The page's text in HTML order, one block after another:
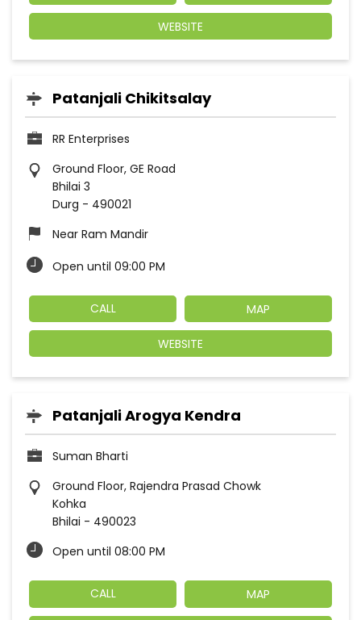
WEBSITE
Patanjali Chikitsalay
RR Enterprises
Ground Floor, GE Road
Bhilai 3
Durg - 490021
Near Ram Mandir
Open until 09:00 PM
CALL MAP
WEBSITE
Patanjali Arogya Kendra
Suman Bharti
Ground Floor, Rajendra Prasad Chowk
Kohka
Bhilai - 490023
Open until 08:00 PM
CALL MAP